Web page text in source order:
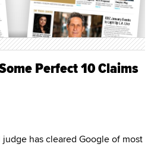
Perfect 10 Claims
judge has cleared Google of most